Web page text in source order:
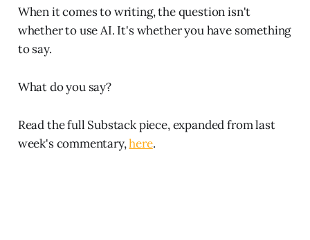
When it comes to writing, the question isn't
whether to use AI. It's whether you have something
to say.
What do you say?
Read the full Substack piece, expanded from last
week's commentary,here.